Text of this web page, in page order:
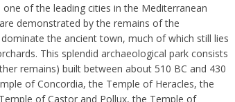
of the leading cities in the Mediterranean
demonstrated by the remains of the
the ancient town, much of which still lies
This splendid archaeological park consists
remains) built between about 510 BC and 430
of Concordia, the Temple of Heracles, the
of Castor and Pollux, the Temple of